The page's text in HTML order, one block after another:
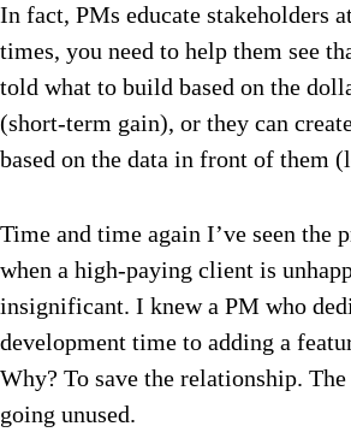
In fact, PMs educate stakeholders
times, you need to help them see
told what to build based on the
(short-term gain), or they can
based on the data in front of them
Time and time again I’ve seen the
when a high-paying client is
insignificant. I knew a PM who
development time to adding a
Why? To save the relationship.
going unused.